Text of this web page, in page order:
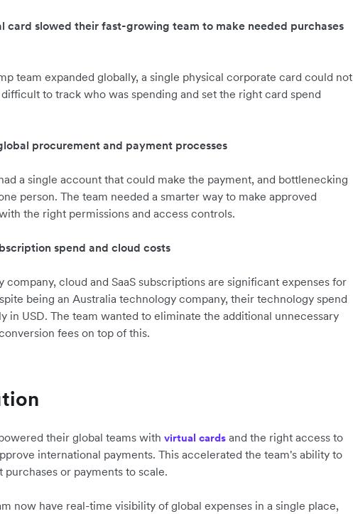
card slowed their fast-growing team to make needed purchases
team expanded globally, a single physical corporate card could not
to track who was spending and set the right card spend
procurement and payment processes
a single account that could make the payment, and bottlenecking
person. The team needed a smarter way to make approved
the right permissions and access controls.
spend and cloud costs
company, cloud and SaaS subscriptions are significant expenses for
being an Australia technology company, their technology spend
in USD. The team wanted to eliminate the additional unnecessary
fees on top of this.
their global teams with virtual cards and the right access to
international payments. This accelerated the team's ability to
purchases or payments to scale.
now have real-time visibility of global expenses in a single place,